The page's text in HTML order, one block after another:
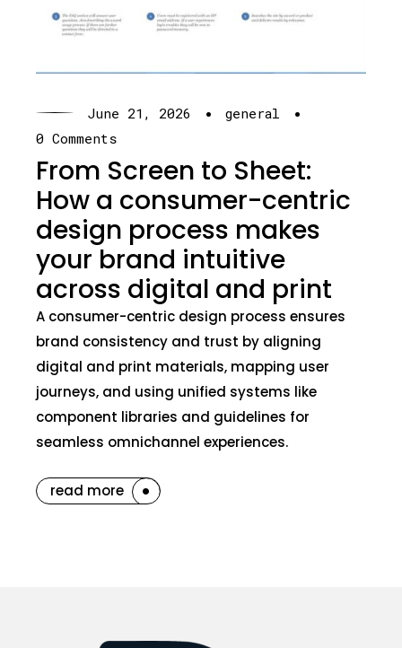
From Screen to Sheet:
How a consumer-centric
design process makes
your brand intuitive
across digital and print
June 21, 2026 · general ·
0 Comments
A consumer-centric design process ensures
brand consistency and trust by aligning
digital and print materials, mapping user
journeys, and using unified systems like
component libraries and guidelines for
seamless omnichannel experiences.
read more